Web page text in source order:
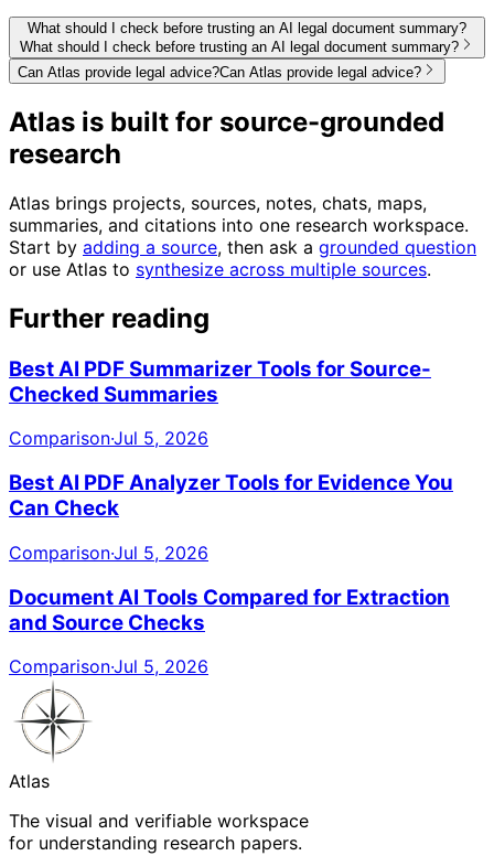
What should I check before trusting an AI legal document summary?
What should I check before trusting an AI legal document summary?
Can Atlas provide legal advice?Can Atlas provide legal advice?
Atlas is built for source-grounded
research
Atlas brings projects, sources, notes, chats, maps,
summaries, and citations into one research workspace.
Start by adding a source, then ask a grounded question
or use Atlas to synthesize across multiple sources.
Further reading
Best AI PDF Summarizer Tools for Source-
Checked Summaries
Comparison·Jul 5, 2026
Best AI PDF Analyzer Tools for Evidence You
Can Check
Comparison·Jul 5, 2026
Document AI Tools Compared for Extraction
and Source Checks
Comparison·Jul 5, 2026
Atlas
The visual and verifiable workspace
for understanding research papers.